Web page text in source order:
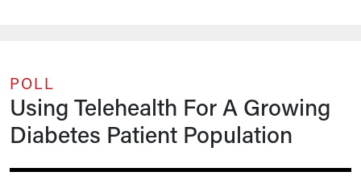
POLL
Using Telehealth For A Growing
Diabetes Patient Population